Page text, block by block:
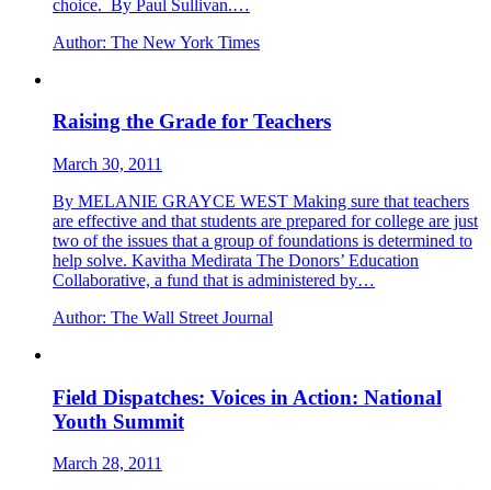
choice. By Paul Sullivan.…
Author: The New York Times
Raising the Grade for Teachers
March 30, 2011
By MELANIE GRAYCE WEST Making sure that teachers
are effective and that students are prepared for college are just
two of the issues that a group of foundations is determined to
help solve. Kavitha Medirata The Donors’ Education
Collaborative, a fund that is administered by…
Author: The Wall Street Journal
Field Dispatches: Voices in Action: National
Youth Summit
March 28, 2011